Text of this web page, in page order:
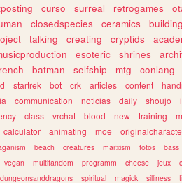
curso surreal retrogames
closedspecies ceramics building
talking creating cryptids
esoteric shrines
batman selfship mtg conlang
startrek bot crk articles content
communication noticias daily shoujo
class vrchat blood new training
calculator animating moe
beach creatures marxism fotos bass
vegan multifandom programm cheese jeux
dungeonsanddragons spiritual magick silliness